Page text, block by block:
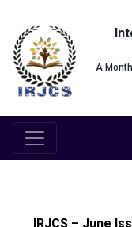
A
IRJCS – June